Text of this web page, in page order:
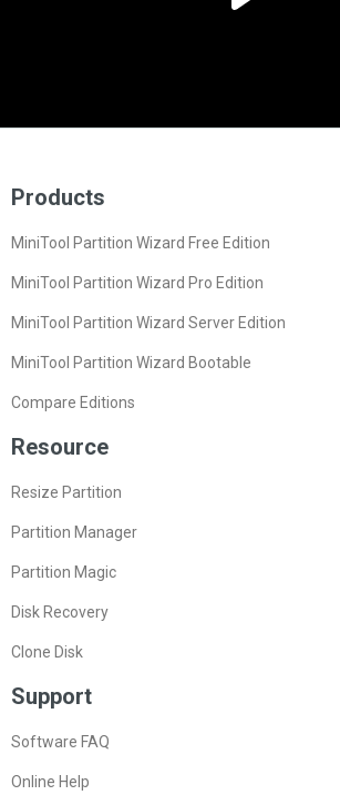
Products
MiniTool Partition Wizard Free Edition
MiniTool Partition Wizard Pro Edition
MiniTool Partition Wizard Server Edition
MiniTool Partition Wizard Bootable
Compare Editions
Resource
Resize Partition
Partition Manager
Partition Magic
Disk Recovery
Clone Disk
Support
Software FAQ
Online Help